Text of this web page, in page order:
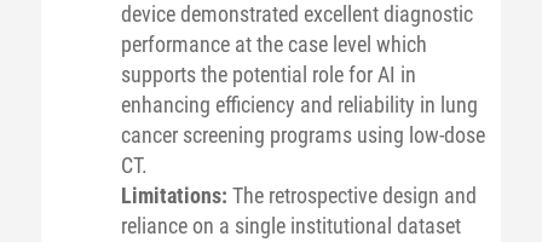
device demonstrated excellent diagnostic
performance at the case level which
supports the potential role for AI in
enhancing efficiency and reliability in lung
cancer screening programs using low-dose
CT.
Limitations: The retrospective design and
reliance on a single institutional dataset